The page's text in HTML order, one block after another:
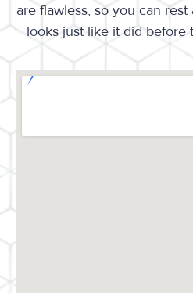
are flawless, so you can
looks just like it did before